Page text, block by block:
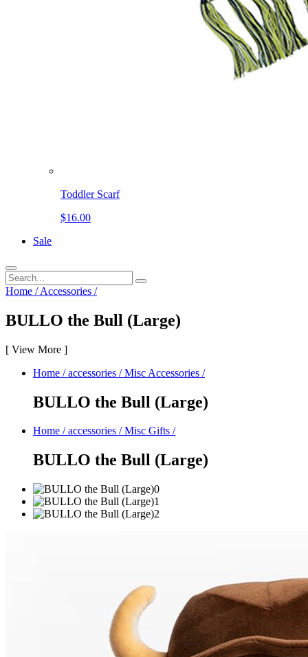
Toddler Scarf
$16.00
Sale
Home /Accessories /
BULLO the Bull (Large)
[ View More ]
Home / accessories /Misc Accessories /
BULLO the Bull (Large)
Home / accessories /Misc Gifts /
BULLO the Bull (Large)